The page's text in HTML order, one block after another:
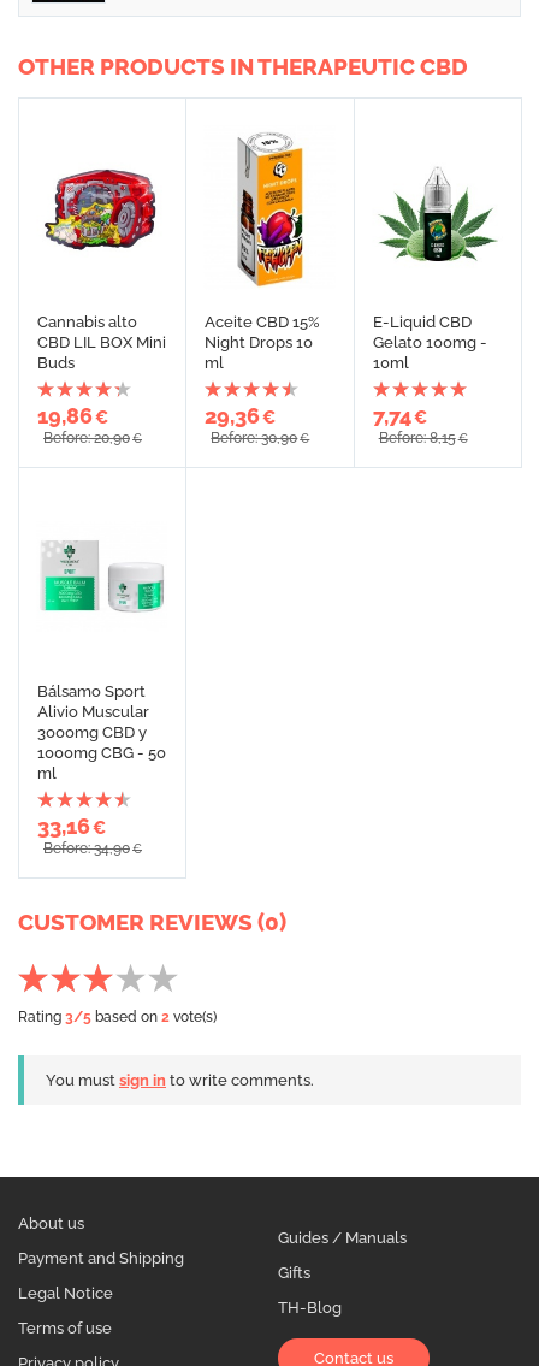
OTHER PRODUCTS IN THERAPEUTIC CBD
Cannabis alto
CBD LIL BOX Mini
Buds
19,86€
Before: 20,90€
Aceite CBD 15%
Night Drops 10
ml
29,36€
Before: 30,90€
E-Liquid CBD
Gelato 100mg -
10ml
7,74€
Before: 8,15€
Bálsamo Sport
Alivio Muscular
3000mg CBD y
1000mg CBG - 50
ml
33,16€
Before: 34,90€
CUSTOMER REVIEWS (0)
Rating 3/5 based on 2 vote(s)
You must sign in to write comments.
About us
Payment and Shipping
Legal Notice
Terms of use
Guides / Manuals
Gifts
TH-Blog
Contact us